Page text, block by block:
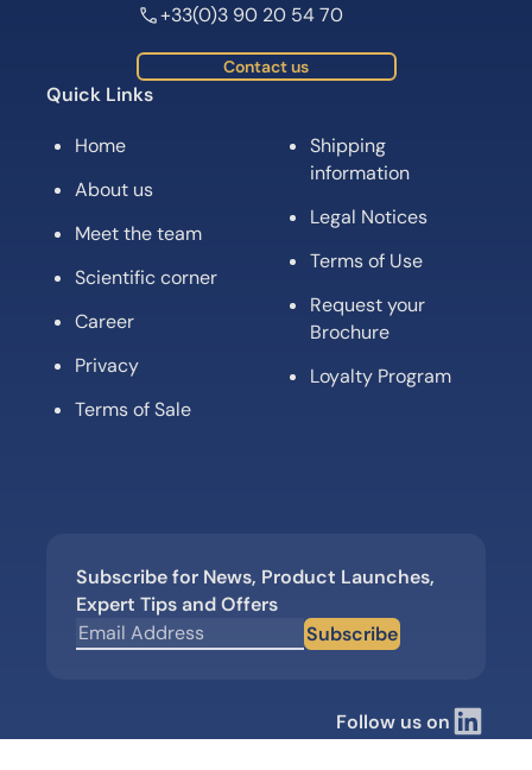
+33(0)3 90 20 54 70
Contact us
Quick Links
Home
About us
Meet the team
Scientific corner
Career
Privacy
Terms of Sale
Shipping
information
Legal Notices
Terms of Use
Request your
Brochure
Loyalty Program
Subscribe for News, Product Launches,
Expert Tips and Offers
Subscribe
Follow us on